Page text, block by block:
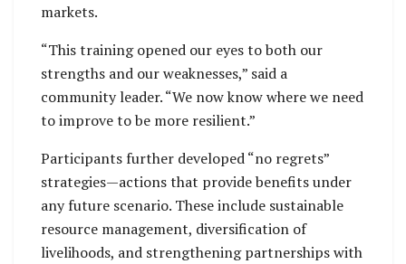
markets.
“This training opened our eyes to both our
strengths and our weaknesses,” said a
community leader. “We now know where we need
to improve to be more resilient.”
Participants further developed “no regrets”
strategies—actions that provide benefits under
any future scenario. These include sustainable
resource management, diversification of
livelihoods, and strengthening partnerships with